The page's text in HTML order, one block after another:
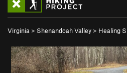
Virginia > Shenandoah Valley > Healing